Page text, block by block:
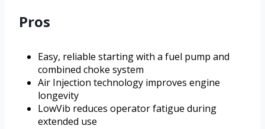
Pros
Easy, reliable starting with a fuel pump and
combined choke system
Air Injection technology improves engine
longevity
LowVib reduces operator fatigue during
extended use